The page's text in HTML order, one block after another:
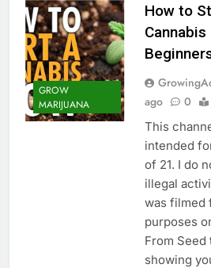
GROW
MARIJUANA
How to
Cannabis
ago
0
This
intended
of 21. I do
illegal
was filmed
purposes
From Seed
showing